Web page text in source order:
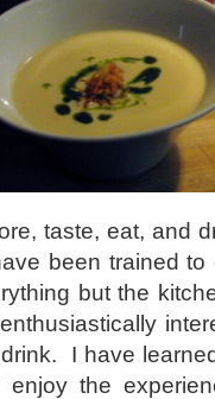
taste, eat, and
been trained
but the
I have
the